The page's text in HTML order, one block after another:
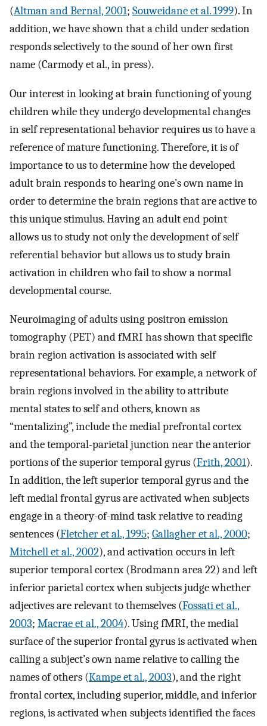
(Altman and Bernal, 2001; Souweidane et al. 1999). In
addition, we have shown that a child under sedation
responds selectively to the sound of her own first
name (Carmody et al., in press).
Our interest in looking at brain functioning of young
children while they undergo developmental changes
in self representational behavior requires us to have a
reference of mature functioning. Therefore, it is of
importance to us to determine how the developed
adult brain responds to hearing one’s own name in
order to determine the brain regions that are active to
this unique stimulus. Having an adult end point
allows us to study not only the development of self
referential behavior but allows us to study brain
activation in children who fail to show a normal
developmental course.
Neuroimaging of adults using positron emission
tomography (PET) and fMRI has shown that specific
brain region activation is associated with self
representational behaviors. For example, a network of
brain regions involved in the ability to attribute
mental states to self and others, known as
“mentalizing”, include the medial prefrontal cortex
and the temporal-parietal junction near the anterior
portions of the superior temporal gyrus (Frith, 2001).
In addition, the left superior temporal gyrus and the
left medial frontal gyrus are activated when subjects
engage in a theory-of-mind task relative to reading
sentences (Fletcher et al., 1995; Gallagher et al., 2000;
Mitchell et al., 2002), and activation occurs in left
superior temporal cortex (Brodmann area 22) and left
inferior parietal cortex when subjects judge whether
adjectives are relevant to themselves (Fossati et al.,
2003; Macrae et al., 2004). Using fMRI, the medial
surface of the superior frontal gyrus is activated when
calling a subject’s own name relative to calling the
names of others (Kampe et al., 2003), and the right
frontal cortex, including superior, middle, and inferior
regions, is activated when subjects identified the faces